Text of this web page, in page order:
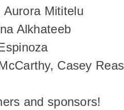
Mititelu
Alkhateeb
Casey Reas
and sponsors!